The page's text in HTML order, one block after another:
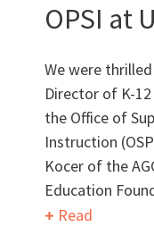
MEET OUR TEAM
What Makes Us
CULTURE
OPSI at
We were
Director of K-
the Office of
Instruction
Kocer of the
Education
Read